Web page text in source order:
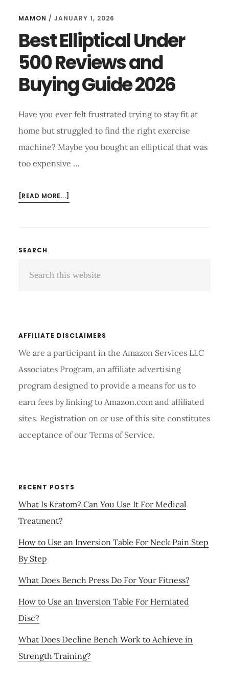
MAMON / JANUARY 1, 2026
Best Elliptical Under
500 Reviews and
Buying Guide 2026
Have you ever felt frustrated trying to stay fit at
home but struggled to find the right exercise
machine? Maybe you bought an elliptical that was
too expensive …
[READ MORE...]
Primary
Sidebar
SEARCH
AFFILIATE DISCLAIMERS
We are a participant in the Amazon Services LLC
Associates Program, an affiliate advertising
program designed to provide a means for us to
earn fees by linking to Amazon.com and affiliated
sites. Registration on or use of this site constitutes
acceptance of our Terms of Service.
RECENT POSTS
What Is Kratom? Can You Use It For Medical
Treatment?
How to Use an Inversion Table For Neck Pain Step
By Step
What Does Bench Press Do For Your Fitness?
How to Use an Inversion Table For Herniated
Disc?
What Does Decline Bench Work to Achieve in
Strength Training?